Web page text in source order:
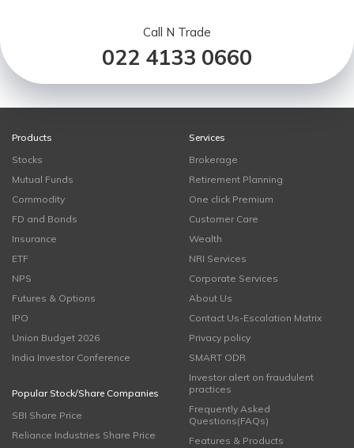
Call N Trade
022 4133 0660
Products
Stocks
Mutual Funds
Commodity
FD and Bonds
Insurance
ETF
NPS
Futures & Options
IPO
Union Budget 2026
India Investor Conference
Popular Stock/Share Companies
SBI Share Price
Reliance Industries Share Price
Services
Brokerage
Retirement Planning
One click Premium
Customer Care
Wealth
NRI Services
Corporate Services
About Us
Contact Us-Escalation Matrix
Privacy policy
SMART ODR
Investor alert on fraudulent
practices
Frequently Asked
Questions(FAQs)
Features & Products